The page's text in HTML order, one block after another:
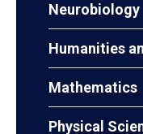
Neurobiology
Humanities
Mathematics
Physical